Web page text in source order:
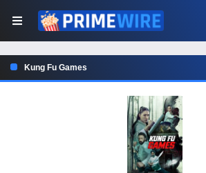
Kung Fu Games